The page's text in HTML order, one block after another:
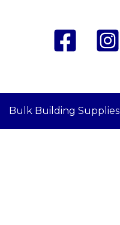
Bulk Building Supplies